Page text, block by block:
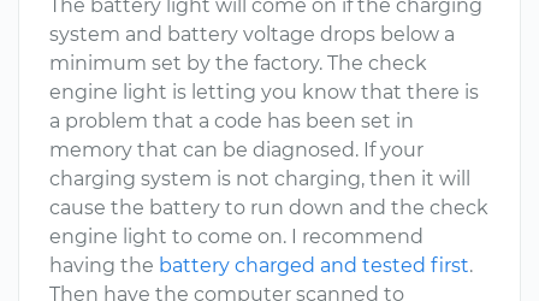
The battery light will come on if the charging
system and battery voltage drops below a
minimum set by the factory. The check
engine light is letting you know that there is
a problem that a code has been set in
memory that can be diagnosed. If your
charging system is not charging, then it will
cause the battery to run down and the check
engine light to come on. I recommend
having the battery charged and tested first.
Then have the computer scanned to